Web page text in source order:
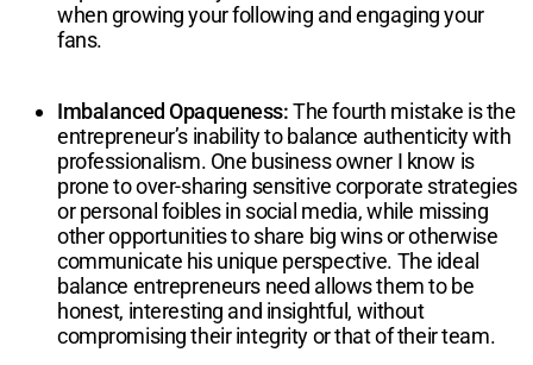
when growing your following and engaging your
fans.
Imbalanced Opaqueness:The fourth mistake is the
entrepreneur’s inability to balance authenticity with
professionalism. One business owner I know is
prone to over-sharing sensitive corporate strategies
or personal foibles in social media, while missing
other opportunities to share big wins or otherwise
communicate his unique perspective. The ideal
balance entrepreneurs need allows them to be
honest, interesting and insightful, without
compromising their integrity or that of their team.